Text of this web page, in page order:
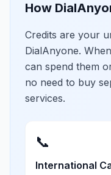
How
Credits are your
DialAnyone.
can spend them
no need to buy
services.
📞
International